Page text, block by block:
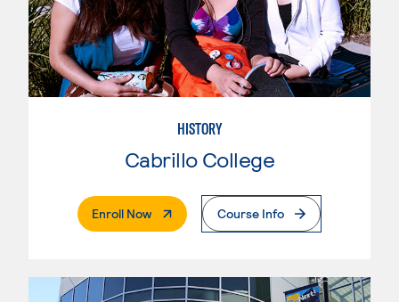
HISTORY
Cabrillo College
Enroll Now. External PageCourse Info